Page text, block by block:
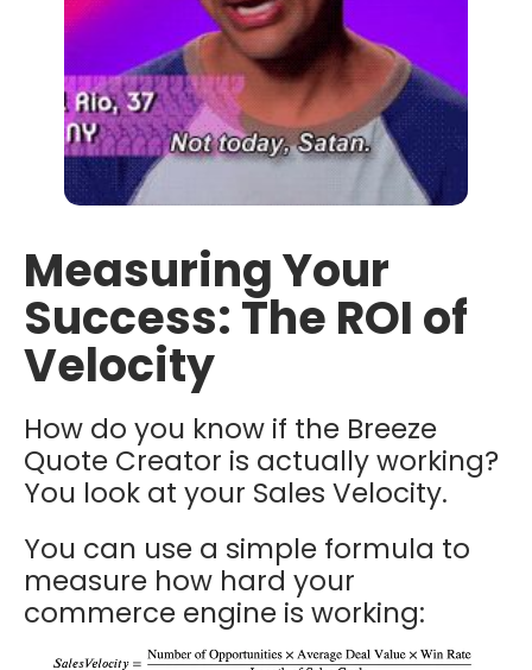
Measuring Your
Success: The ROI of
Velocity
How do you know if the Breeze
Quote Creator is actually working?
You look at your Sales Velocity.
You can use a simple formula to
measure how hard your
commerce engine is working: